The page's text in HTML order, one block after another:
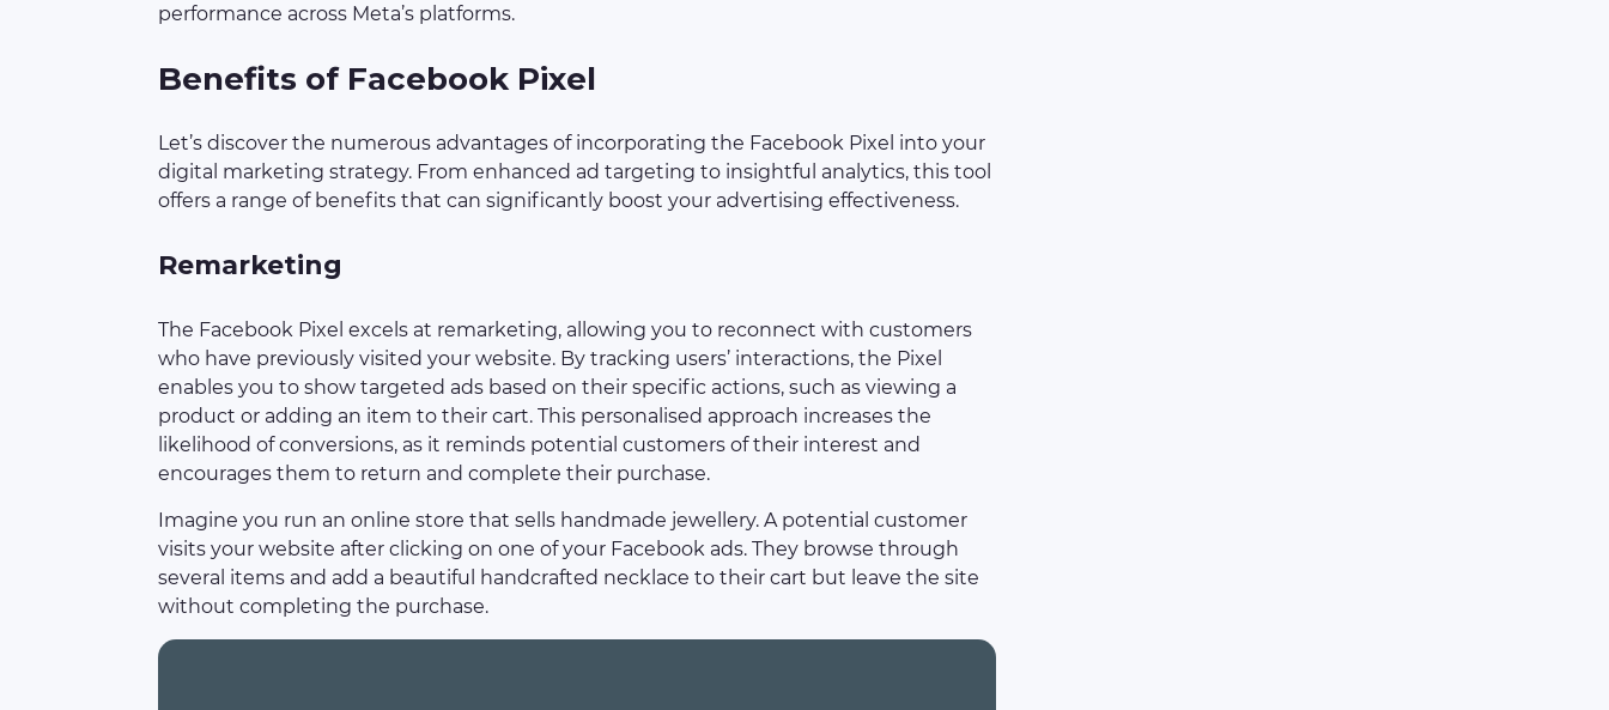
performance across Meta’s platforms.
Benefits of Facebook Pixel
Let’s discover the numerous advantages of incorporating the Facebook Pixel into your
digital marketing strategy. From enhanced ad targeting to insightful analytics, this tool
offers a range of benefits that can significantly boost your advertising effectiveness.
Remarketing
The Facebook Pixel excels at remarketing, allowing you to reconnect with customers
who have previously visited your website. By tracking users’ interactions, the Pixel
enables you to show targeted ads based on their specific actions, such as viewing a
product or adding an item to their cart. This personalised approach increases the
likelihood of conversions, as it reminds potential customers of their interest and
encourages them to return and complete their purchase.
Imagine you run an online store that sells handmade jewellery. A potential customer
visits your website after clicking on one of your Facebook ads. They browse through
several items and add a beautiful handcrafted necklace to their cart but leave the site
without completing the purchase.